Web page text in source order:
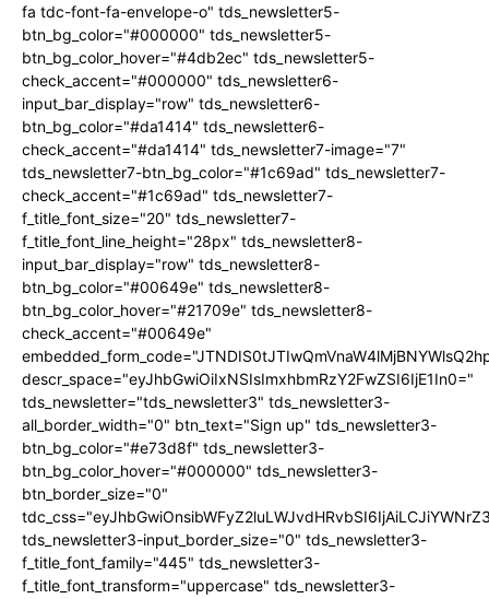
fa tdc-font-fa-envelope-o" tds_newsletter5-
btn_bg_color="#000000" tds_newsletter5-
btn_bg_color_hover="#4db2ec" tds_newsletter5-
check_accent="#000000" tds_newsletter6-
input_bar_display="row" tds_newsletter6-
btn_bg_color="#da1414" tds_newsletter6-
check_accent="#da1414" tds_newsletter7-image="7"
tds_newsletter7-btn_bg_color="#1c69ad" tds_newsletter7-
check_accent="#1c69ad" tds_newsletter7-
f_title_font_size="20" tds_newsletter7-
f_title_font_line_height="28px" tds_newsletter8-
input_bar_display="row" tds_newsletter8-
btn_bg_color="#00649e" tds_newsletter8-
btn_bg_color_hover="#21709e" tds_newsletter8-
check_accent="#00649e"
descr_space="eyJhbGwiOiIxNSIsImxhbmRzY2FwZSI6IjE1In0="
tds_newsletter="tds_newsletter3" tds_newsletter3-
all_border_width="0" btn_text="Sign up" tds_newsletter3-
btn_bg_color="#e73d8f" tds_newsletter3-
btn_bg_color_hover="#000000" tds_newsletter3-
btn_border_size="0"
tds_newsletter3-input_border_size="0" tds_newsletter3-
f_title_font_family="445" tds_newsletter3-
f_title_font_transform="uppercase" tds_newsletter3-